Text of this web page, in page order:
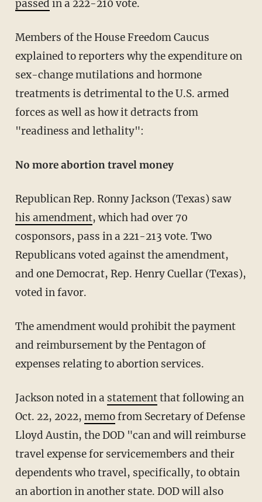
passed in a 222-210 vote.
Members of the House Freedom Caucus
explained to reporters why the expenditure on
sex-change mutilations and hormone
treatments is detrimental to the U.S. armed
forces as well as how it detracts from
"readiness and lethality":
No more abortion travel money
Republican Rep. Ronny Jackson (Texas) saw
his amendment, which had over 70
cosponsors, pass in a 221-213 vote. Two
Republicans voted against the amendment,
and one Democrat, Rep. Henry Cuellar (Texas),
voted in favor.
The amendment would prohibit the payment
and reimbursement by the Pentagon of
expenses relating to abortion services.
Jackson noted in a statementthat following an
Oct. 22, 2022, memofrom Secretary of Defense
Lloyd Austin, the DOD "can and will reimburse
travel expense for servicemembers and their
dependents who travel, specifically, to obtain
an abortion in another state. DOD will also